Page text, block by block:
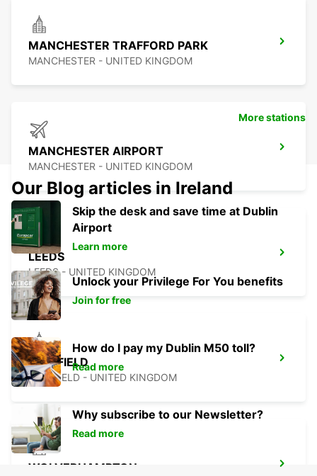
MANCHESTER TRAFFORD PARK
MANCHESTER - UNITED KINGDOM
MANCHESTER AIRPORT
MANCHESTER - UNITED KINGDOM
LEEDS
LEEDS - UNITED KINGDOM
SHEFFIELD
SHEFFIELD - UNITED KINGDOM
WOLVERHAMPTON
More stations
Our Blog articles in Ireland
Skip the desk and save time at Dublin
Airport
Learn more
Unlock your Privilege For You benefits
Join for free
How do I pay my Dublin M50 toll?
Read more
Why subscribe to our Newsletter?
Read more